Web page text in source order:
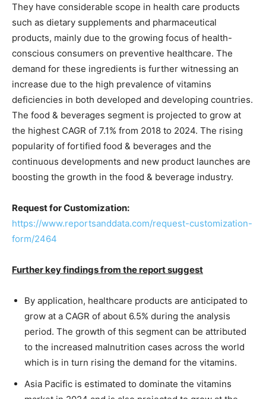
They have considerable scope in health care products
such as dietary supplements and pharmaceutical
products, mainly due to the growing focus of health-
conscious consumers on preventive healthcare. The
demand for these ingredients is further witnessing an
increase due to the high prevalence of vitamins
deficiencies in both developed and developing countries.
The food & beverages segment is projected to grow at
the highest CAGR of 7.1% from 2018 to 2024. The rising
popularity of fortified food & beverages and the
continuous developments and new product launches are
boosting the growth in the food & beverage industry.
Request for Customization:
https://www.reportsanddata.com/request-customization-
form/2464
Further key findings from the report suggest
By application, healthcare products are anticipated to
grow at a CAGR of about 6.5% during the analysis
period. The growth of this segment can be attributed
to the increased malnutrition cases across the world
which is in turn rising the demand for the vitamins.
Asia Pacific is estimated to dominate the vitamins